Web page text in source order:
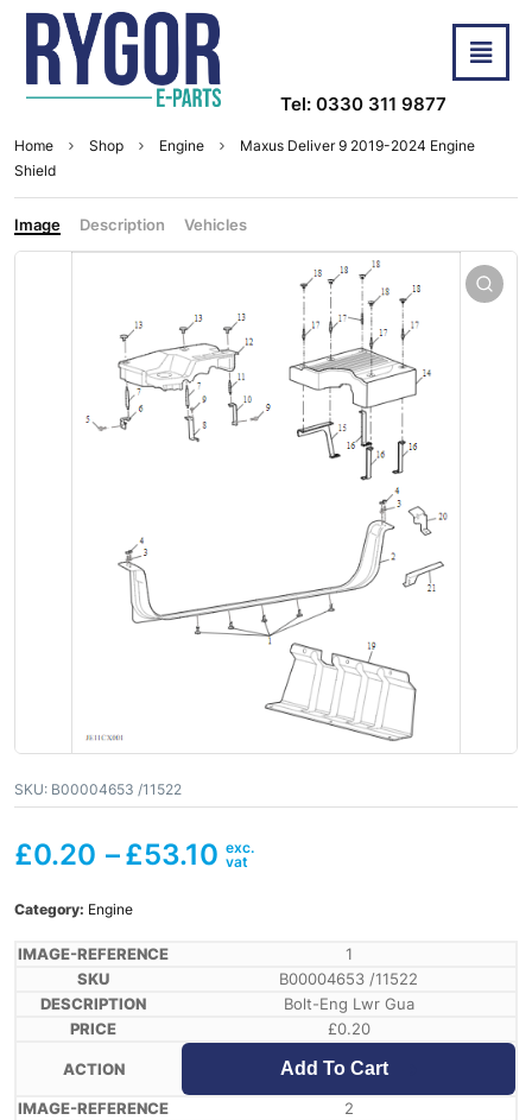
Tel: 0330 311 9877
Home Shop Engine
Maxus Deliver 9 2019-2024 Engine
Shield
Image Description Vehicles
SKU: B00004653 /11522
£0.20 –£53.10
Category: Engine
1
B00004653 /11522
Bolt-Eng Lwr Gua
£0.20
Add To Cart
2